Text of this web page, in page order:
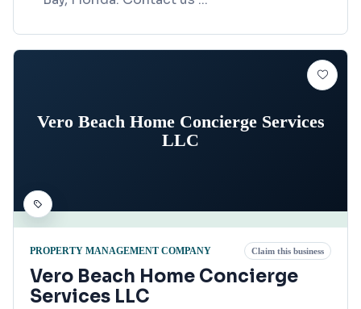
Vero Beach Home Concierge Services
LLC
PROPERTY MANAGEMENT COMPANY Claim this business
Vero Beach Home Concierge
Services LLC